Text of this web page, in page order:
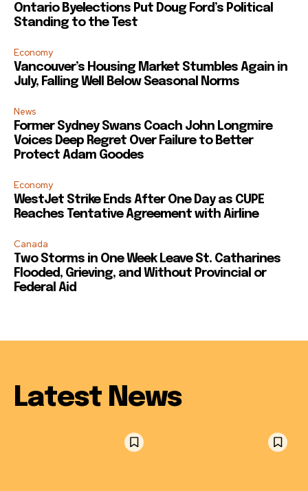
Ontario Byelections Put Doug Ford’s Political
Standing to the Test
Economy
Vancouver’s Housing Market Stumbles Again in
July, Falling Well Below Seasonal Norms
News
Former Sydney Swans Coach John Longmire
Voices Deep Regret Over Failure to Better
Protect Adam Goodes
Economy
WestJet Strike Ends After One Day as CUPE
Reaches Tentative Agreement with Airline
Canada
Two Storms in One Week Leave St. Catharines
Flooded, Grieving, and Without Provincial or
Federal Aid
Latest News